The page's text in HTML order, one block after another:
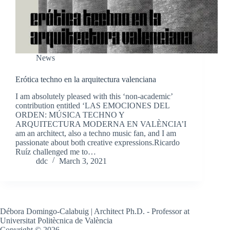
News
Erótica techno en la arquitectura valenciana
I am absolutely pleased with this ‘non-academic’
contribution entitled ‘LAS EMOCIONES DEL
ORDEN: MÚSICA TECHNO Y
ARQUITECTURA MODERNA EN VALÈNCIA’I
am an architect, also a techno music fan, and I am
passionate about both creative expressions.Ricardo
Ruíz challenged me to…
ddc
March 3, 2021
Débora Domingo-Calabuig | Architect Ph.D. - Professor at
Universitat Politècnica de València